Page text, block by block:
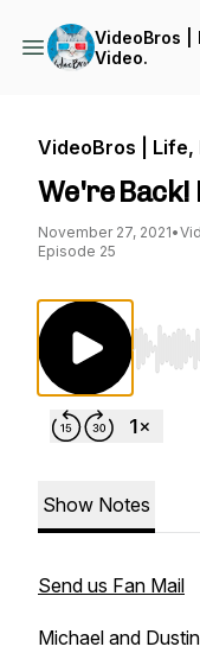
VideoBros |
Video.
VideoBros | Life,
We're Back!
November 27, 2021•
Episode 25
Use
Show Notes
Send us Fan Mail
Michael and